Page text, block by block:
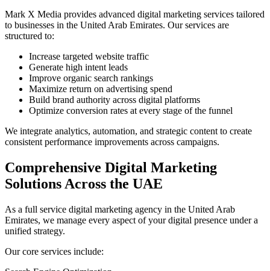
Mark X Media provides advanced digital marketing services tailored
to businesses in the United Arab Emirates. Our services are
structured to:
Increase targeted website traffic
Generate high intent leads
Improve organic search rankings
Maximize return on advertising spend
Build brand authority across digital platforms
Optimize conversion rates at every stage of the funnel
We integrate analytics, automation, and strategic content to create
consistent performance improvements across campaigns.
Comprehensive Digital Marketing
Solutions Across the UAE
As a full service digital marketing agency in the United Arab
Emirates, we manage every aspect of your digital presence under a
unified strategy.
Our core services include: